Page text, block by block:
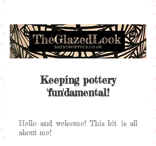
Keeping pottery
'fun'damental!
Hello and welcome! This bit is all
about me!